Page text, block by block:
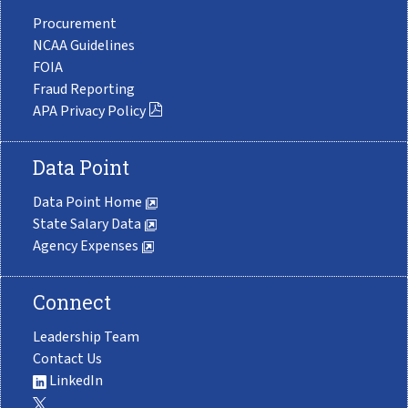
Procurement
NCAA Guidelines
FOIA
Fraud Reporting
APA Privacy Policy
Data Point
Data Point Home
State Salary Data
Agency Expenses
Connect
Leadership Team
Contact Us
LinkedIn